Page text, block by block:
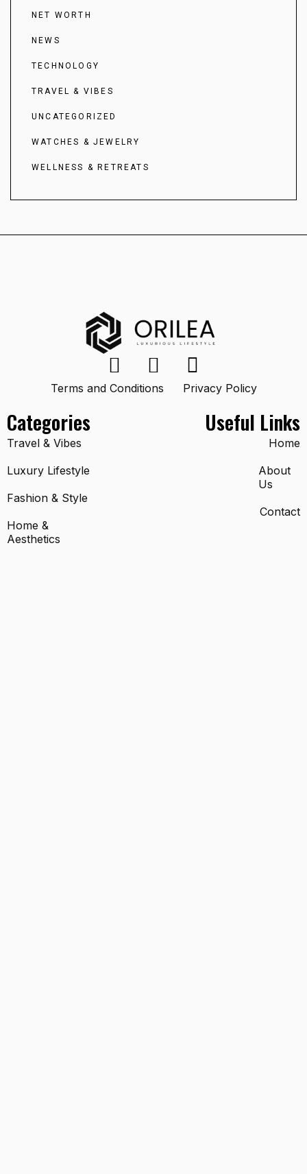
NET WORTH
NEWS
TECHNOLOGY
TRAVEL & VIBES
UNCATEGORIZED
WATCHES & JEWELRY
WELLNESS & RETREATS
Categories
Travel & Vibes
Luxury Lifestyle
Fashion & Style
Home &
Aesthetics
Terms and Conditions Privacy Policy
Useful Links
Home
About
Us
Contact